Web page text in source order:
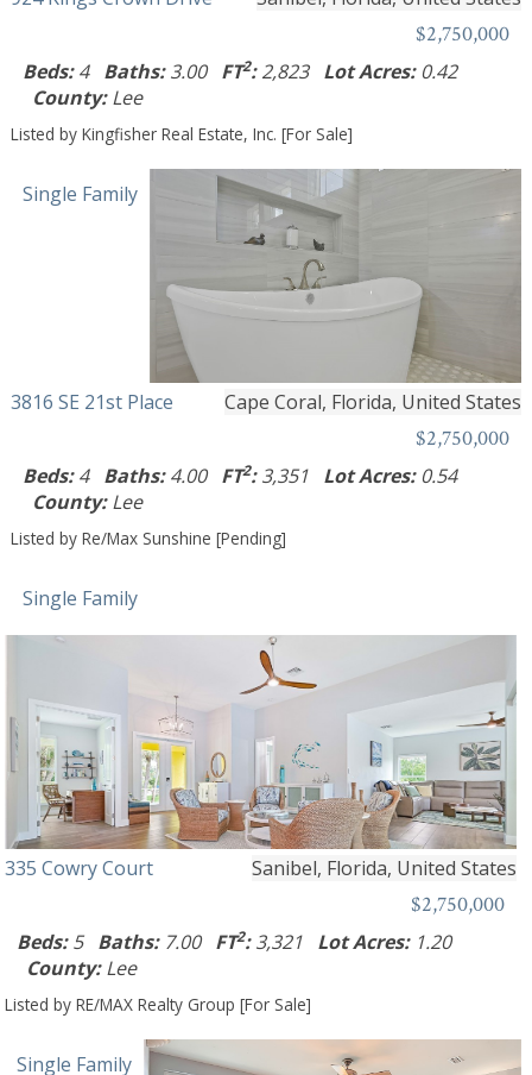
$2,750,000
Beds:4 Baths:3.00 FT2:2,823 Lot Acres:0.42
County:Lee
Listed by Kingfisher Real Estate, Inc. [For Sale]
Single Family
3816 SE 21st Place Cape Coral, Florida, United States
$2,750,000
Beds:4 Baths:4.00 FT2:3,351 Lot Acres:0.54
County:Lee
Listed by Re/Max Sunshine [Pending]
Single Family
335 Cowry Court Sanibel, Florida, United States
$2,750,000
Beds:5 Baths:7.00 FT2:3,321 Lot Acres:1.20
County:Lee
Listed by RE/MAX Realty Group [For Sale]
Single Family